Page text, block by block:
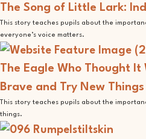
The Song of Little Lark:
This story teaches pupils about the
everyone’s voice matters.
The Eagle Who Thought It
Brave and Try New Things
This story teaches pupils about the
things.